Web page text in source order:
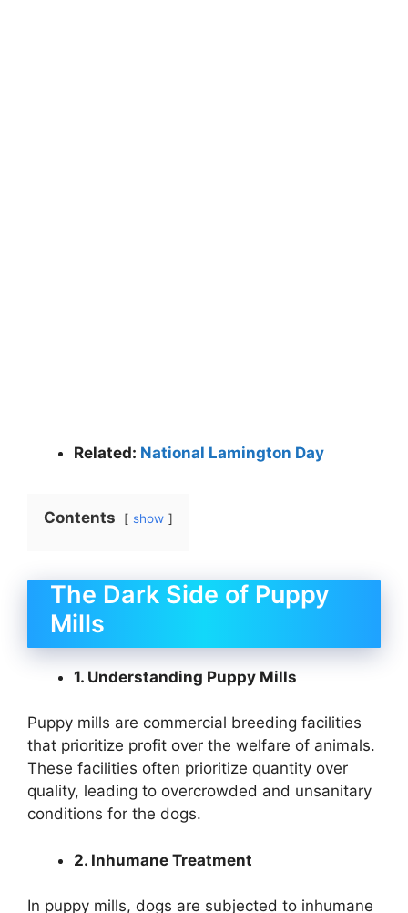
Related: National Lamington Day
Contents show
The Dark Side of Puppy
Mills
1. Understanding Puppy Mills
Puppy mills are commercial breeding facilities
that prioritize profit over the welfare of animals.
These facilities often prioritize quantity over
quality, leading to overcrowded and unsanitary
conditions for the dogs.
2. Inhumane Treatment
In puppy mills, dogs are subjected to inhumane